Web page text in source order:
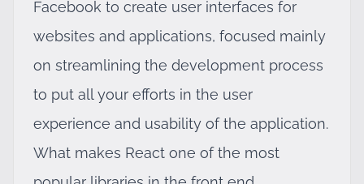
Facebook to create user interfaces for
websites and applications, focused mainly
on streamlining the development process
to put all your efforts in the user
experience and usability of the application.
What makes React one of the most